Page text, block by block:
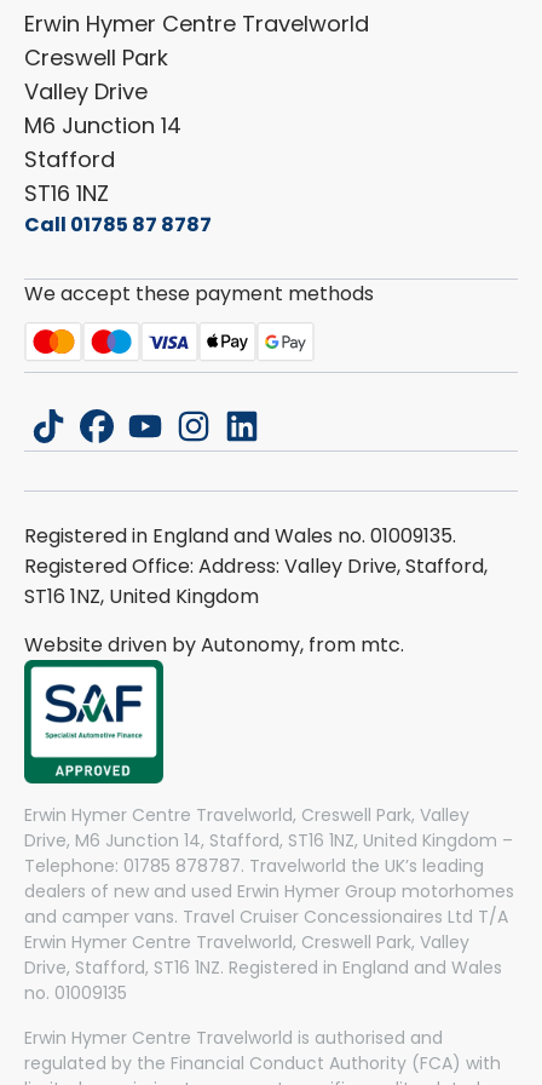
Cookie Policy
ESG Policy
Careers
Laika
Dethleffs
Carado
Erwin Hymer Centre Travelworld
Creswell Park
Valley Drive
M6 Junction 14
Stafford
ST16 1NZ
Call 01785 87 8787
We accept these payment methods
tiktokfacebook
youtubeinstagram
linkedin
Registered in England and Wales no. 01009135.
Registered Office: Address: Valley Drive, Stafford,
ST16 1NZ, United Kingdom
Website driven by Autonomy, from mtc.
Erwin Hymer Centre Travelworld, Creswell Park, Valley
Drive, M6 Junction 14, Stafford, ST16 1NZ, United Kingdom –
Telephone: 01785 878787. Travelworld the UK’s leading
dealers of new and used Erwin Hymer Group motorhomes
and camper vans. Travel Cruiser Concessionaires Ltd T/A
Erwin Hymer Centre Travelworld, Creswell Park, Valley
Drive, Stafford, ST16 1NZ. Registered in England and Wales
no. 01009135
Erwin Hymer Centre Travelworld is authorised and
regulated by the Financial Conduct Authority (FCA) with